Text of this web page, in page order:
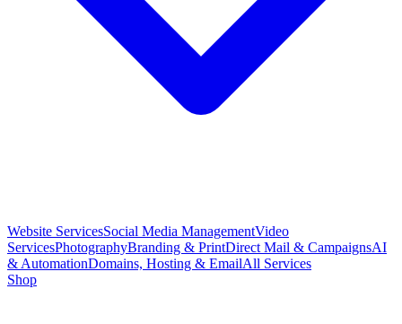
Website ServicesSocial Media ManagementVideo
ServicesPhotographyBranding & PrintDirect Mail & CampaignsAI
& AutomationDomains, Hosting & EmailAll Services
Shop